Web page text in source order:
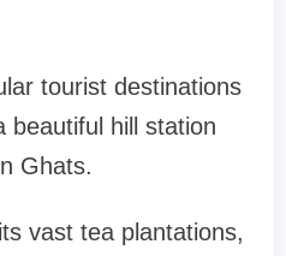
tourist destinations
beautiful hill station
Ghats.
vast tea plantations,